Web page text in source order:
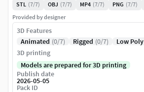
STL (7/7) OBJ (7/7) MP4 (7/7) PNG (7/7)
Provided by designer
3D Features
Animated (0/7) Rigged (0/7) Low Poly
3D printing
Models are prepared for 3D printing
Publish date
2026-05-05
Pack ID